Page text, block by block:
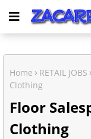
Home RETAIL JOBS
Clothing
Floor
Clothing